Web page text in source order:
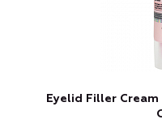
Eyelid Filler Cream